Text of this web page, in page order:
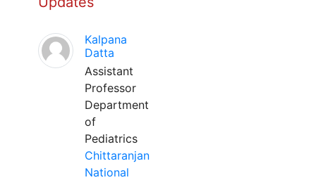
Kalpana
Datta
Assistant
Professor
Department
of
Pediatrics
Chittaranjan
National